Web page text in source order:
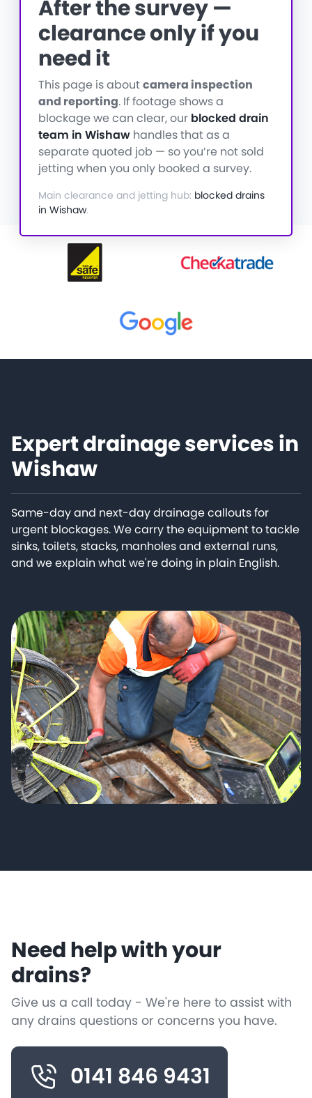
After the survey —
clearance only if you
need it
This page is aboutcamera inspection
and reporting. If footage shows a
blockage we can clear, our blocked drain
team in Wishaw handles that as a
separate quoted job — so you’re not sold
jetting when you only booked a survey.
Main clearance and jetting hub: blocked drains
in Wishaw.
Expert drainage services in
Wishaw
Same-day and next-day drainage callouts for
urgent blockages. We carry the equipment to tackle
sinks, toilets, stacks, manholes and external runs,
and we explain what we're doing in plain English.
Need help with your
drains?
Give us a call today - We're here to assist with
any drains questions or concerns you have.
0141 846 9431